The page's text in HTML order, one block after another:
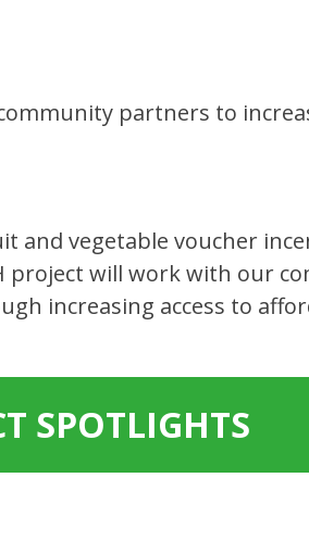
partners to
vegetable voucher
project will work with our
increasing access to
SPOTLIGHTS